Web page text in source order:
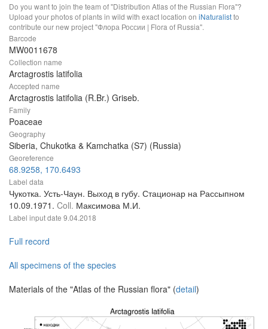
Do you want to join the team of "Distribution Atlas of the Russian Flora"?
Upload your photos of plants in wild with exact location on iNaturalistto
contribute our new project "Флора России | Flora of Russia".
Barcode
MW0011678
Collection name
Arctagrostis latifolia
Accepted name
Arctagrostis latifolia (R.Br.) Griseb.
Family
Poaceae
Geography
Siberia, Chukotka & Kamchatka (S7) (Russia)
Georeference
68.9258, 170.6493
Label data
Чукотка. Усть-Чаун. Выход в губу. Стационар на Рассыпном
10.09.1971. Coll. Максимова М.И.
Label input date 9.04.2018
Full record
All specimens of the species
Materials of the "Atlas of the Russian flora" (detail)